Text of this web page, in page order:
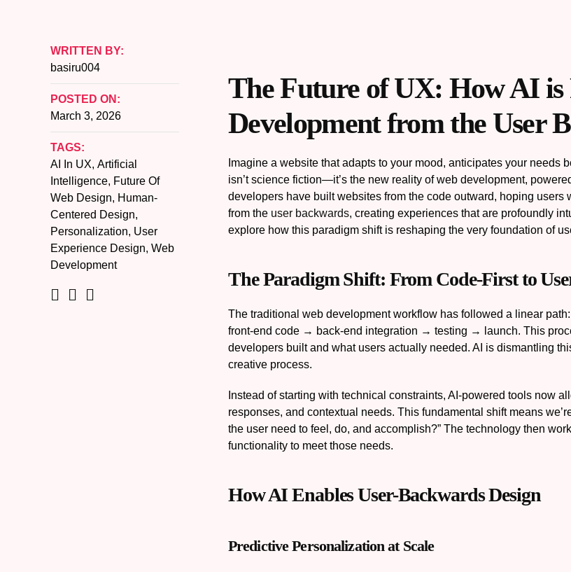
The Future of UX: How AI is
Development from the User
Imagine a website that adapts to your mood, anticipates your
isn’t science fiction—it’s the new reality of web development,
developers have built websites from the code outward, hoping
from the user backwards, creating experiences that are profoundly
explore how this paradigm shift is reshaping the very foundation of
The Paradigm Shift: From Code-First to
The traditional web development workflow has followed a linear
front-end code → back-end integration → testing → launch. This
developers built and what users actually needed. AI is dismantling
creative process.
Instead of starting with technical constraints, AI-powered tools now
responses, and contextual needs. This fundamental shift means
the user need to feel, do, and accomplish?” The technology then
functionality to meet those needs.
How AI Enables User-Backwards Design
Predictive Personalization at Scale
WRITTEN BY:
basiru004
POSTED ON:
March 3, 2026
TAGS:
AI In UX, Artificial
Intelligence, Future Of
Web Design, Human-
Centered Design,
Personalization, User
Experience Design, Web
Development